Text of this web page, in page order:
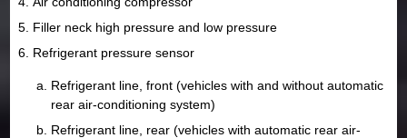
Filler neck high pressure and low pressure
Refrigerant pressure sensor
Refrigerant line, front (vehicles with and without automatic
rear air-conditioning system)
Refrigerant line, rear (vehicles with automatic rear air-